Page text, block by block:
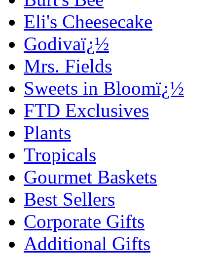
Eli's Cheesecake
Godivaï¿½
Mrs. Fields
Sweets in Bloomï¿½
FTD Exclusives
Plants
Tropicals
Gourmet Baskets
Best Sellers
Corporate Gifts
Additional Gifts